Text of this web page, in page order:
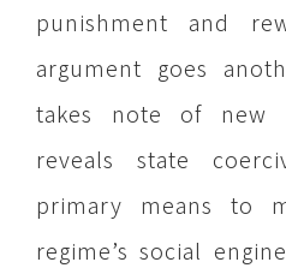
punishment and
argument goes
takes note of new
reveals state
primary means to
regime’s social